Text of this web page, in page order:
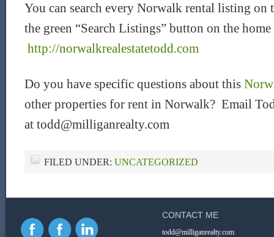
You can search every Norwalk rental listing on
the green “Search Listings” button on the home
http://norwalkrealestatetodd.com
Do you have specific questions about this
other properties for rent in Norwalk? Email
at todd@milliganrealty.com
FILED UNDER: UNCATEGORIZED
CONTACT ME
todd@milliganrealty.com